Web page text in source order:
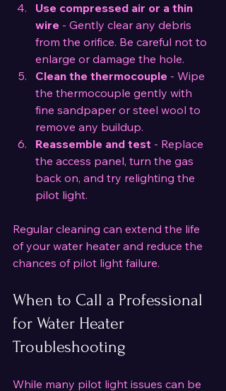
Use compressed air or a thin
wire - Gently clear any debris
from the orifice. Be careful not to
enlarge or damage the hole.
Clean the thermocouple - Wipe
the thermocouple gently with
fine sandpaper or steel wool to
remove any buildup.
Reassemble and test - Replace
the access panel, turn the gas
back on, and try relighting the
pilot light.
Regular cleaning can extend the life
of your water heater and reduce the
chances of pilot light failure.
When to Call a Professional
for Water Heater
Troubleshooting
While many pilot light issues can be